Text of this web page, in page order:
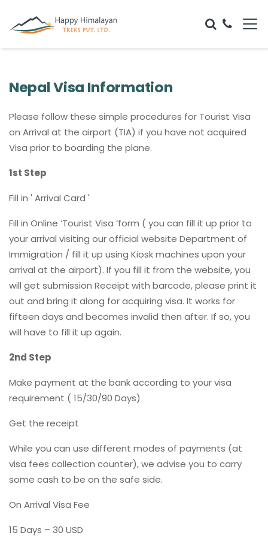
Nepal Visa Information
Please follow these simple procedures for Tourist Visa
on Arrival at the airport (TIA) if you have not acquired
Visa prior to boarding the plane.
1st Step
Fill in ' Arrival Card '
Fill in Online ‘Tourist Visa ‘form ( you can fill it up prior to
your arrival visiting our official website Department of
Immigration / fill it up using Kiosk machines upon your
arrival at the airport). If you fill it from the website, you
will get submission Receipt with barcode, please print it
out and bring it along for acquiring visa. It works for
fifteen days and becomes invalid then after. If so, you
will have to fill it up again.
2nd Step
Make payment at the bank according to your visa
requirement ( 15/30/90 Days)
Get the receipt
While you can use different modes of payments (at
visa fees collection counter), we advise you to carry
some cash to be on the safe side.
On Arrival Visa Fee
15 Days – 30 USD